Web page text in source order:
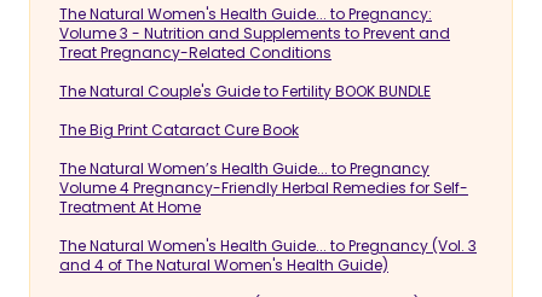
The Natural Women's Health Guide... to Pregnancy:
Volume 3 - Nutrition and Supplements to Prevent and
Treat Pregnancy-Related Conditions
The Natural Couple's Guide to Fertility BOOK BUNDLE
The Big Print Cataract Cure Book
The Natural Women’s Health Guide... to Pregnancy
Volume 4 Pregnancy-Friendly Herbal Remedies for Self-
Treatment At Home
The Natural Women's Health Guide... to Pregnancy (Vol. 3
and 4 of The Natural Women's Health Guide)